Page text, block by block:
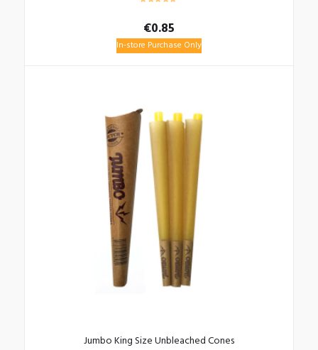
€0.85
In-store Purchase Only
Jumbo King Size Unbleached Cones